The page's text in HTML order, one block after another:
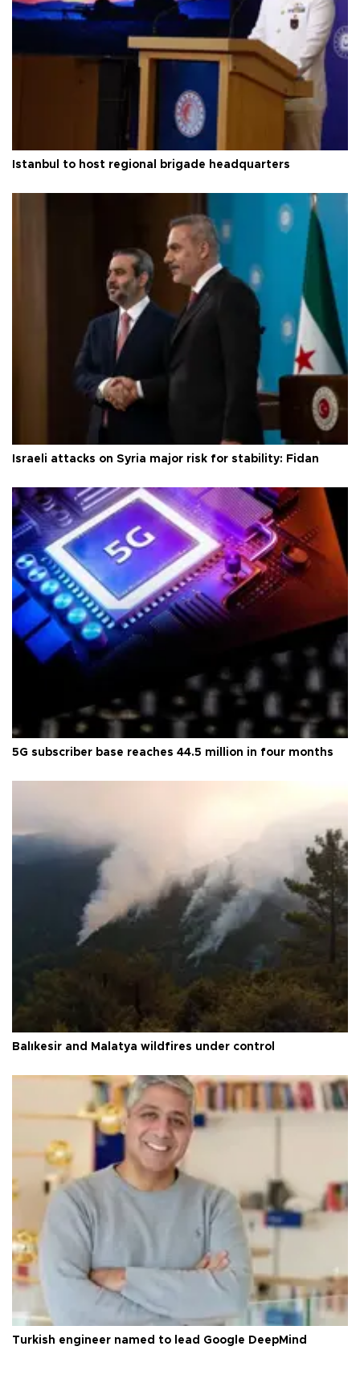
Istanbul to host regional brigade headquarters
Israeli attacks on Syria major risk for stability: Fidan
5G subscriber base reaches 44.5 million in four months
Balıkesir and Malatya wildfires under control
Turkish engineer named to lead Google DeepMind